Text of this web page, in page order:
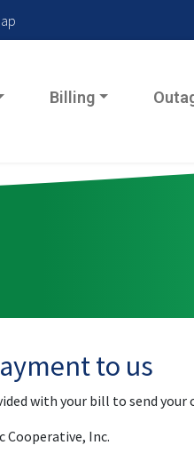
Billing
to us
with your bill to send
Cooperative, Inc.